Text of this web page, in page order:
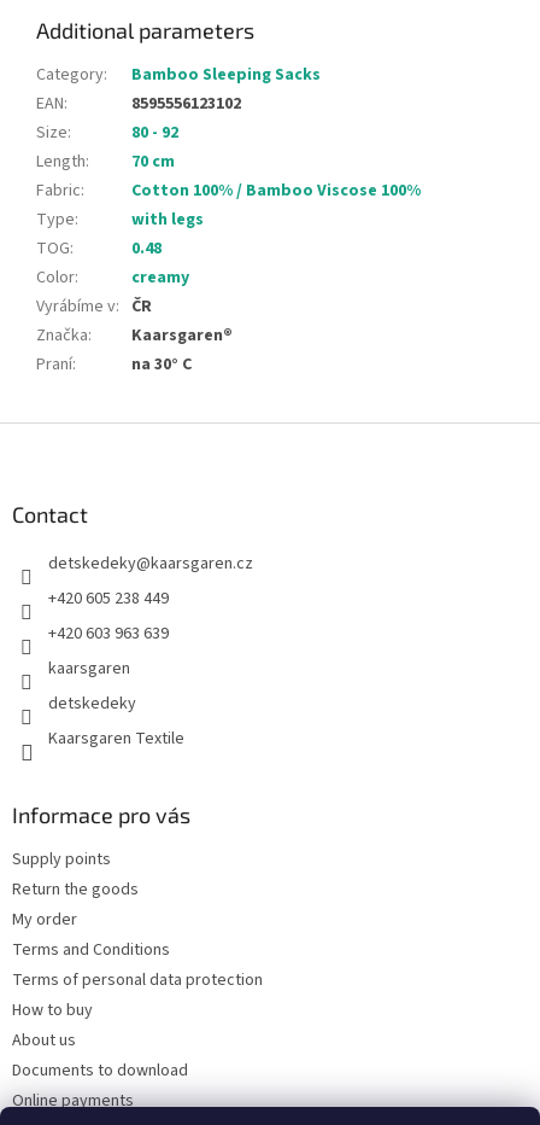
Additional parameters
Category:
Bamboo Sleeping Sacks
EAN:
8595556123102
Size:
80 - 92
Length:
70 cm
Fabric:
Cotton 100% / Bamboo Viscose 100%
Type:
with legs
TOG:
0.48
Color:
creamy
Vyrábíme v: ČR
Značka:
Kaarsgaren®
Praní: na 30° C
Contact
detskedeky@kaarsgaren.cz
+420 605 238 449
+420 603 963 639
kaarsgaren
detskedeky
Kaarsgaren Textile
Informace pro vás
Supply points
Return the goods
My order
Terms and Conditions
Terms of personal data protection
How to buy
About us
Documents to download
Online payments